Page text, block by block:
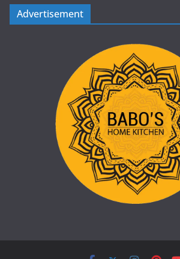
Advertisement